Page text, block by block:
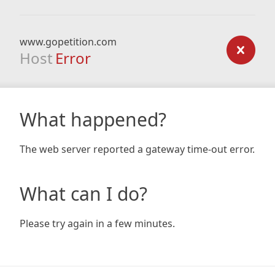
www.gopetition.com
Host Error
What happened?
The web server reported a gateway time-out error.
What can I do?
Please try again in a few minutes.